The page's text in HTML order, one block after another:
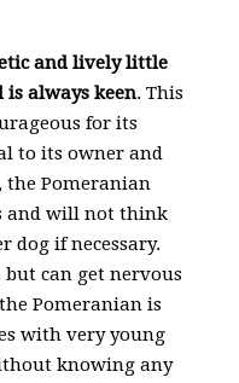
and lively little
always keen. This
for its
to its owner and
the Pomeranian
and will not think
dog if necessary.
can get nervous
Pomeranian is
with very young
knowing any